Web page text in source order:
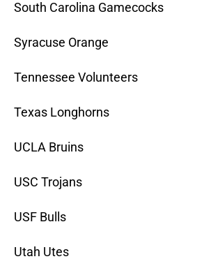
South Carolina Gamecocks
Syracuse Orange
Tennessee Volunteers
Texas Longhorns
UCLA Bruins
USC Trojans
USF Bulls
Utah Utes